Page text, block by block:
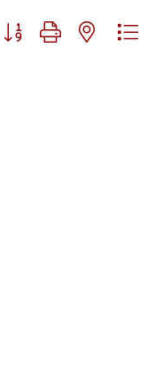
Button group with nested